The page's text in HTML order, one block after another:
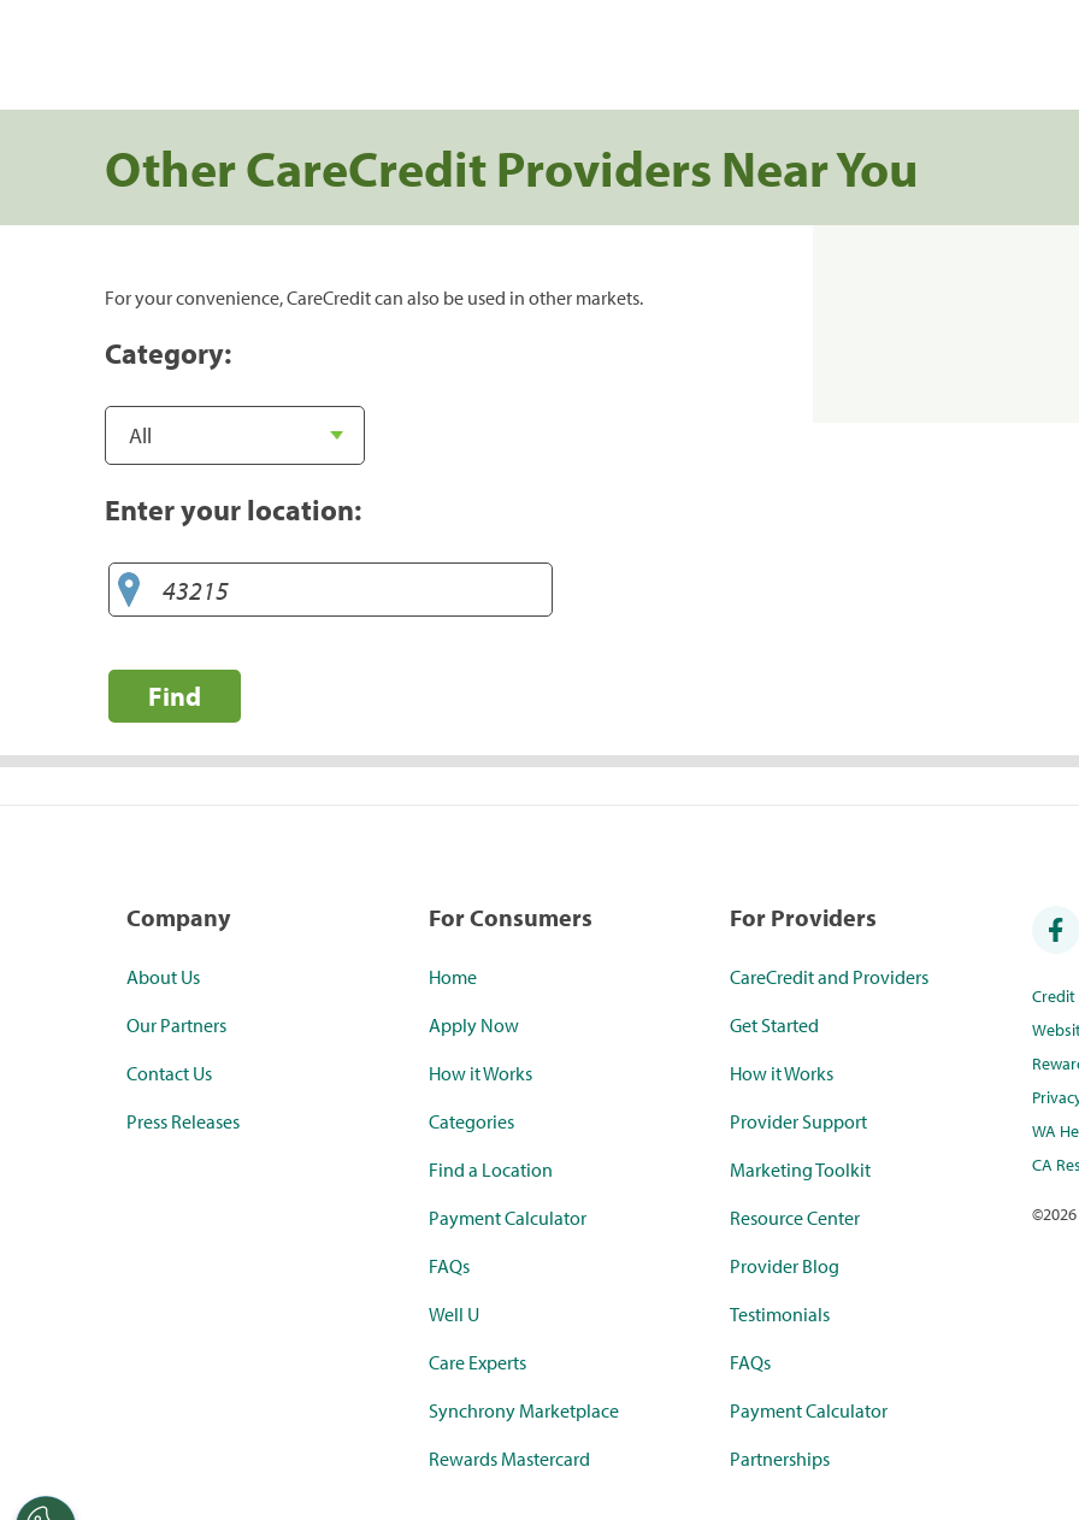
Other CareCredit Providers Near You
For your convenience, CareCredit can also be used in other markets.
Category:
Enter your location:
Find
Company
About Us
Our Partners
Contact Us
Press Releases
For Consumers
Home
Apply Now
How it Works
Categories
Find a Location
Payment Calculator
FAQs
Well U
Care Experts
Synchrony Marketplace
Rewards Mastercard
For Providers
CareCredit and Providers
Get Started
How it Works
Provider Support
Marketing Toolkit
Resource Center
Provider Blog
Testimonials
FAQs
Payment Calculator
Partnerships
WA
CA
©